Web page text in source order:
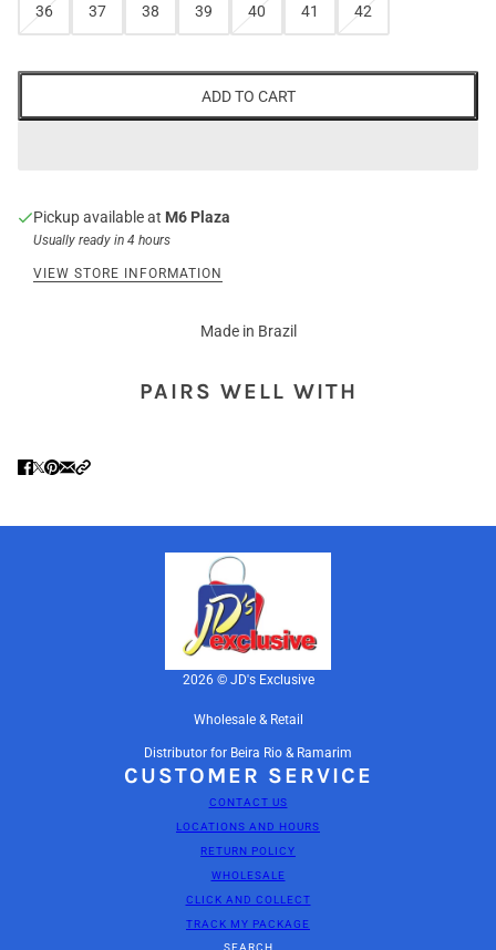
36 37 38 39 40 41 42
ADD TO CART
Pickup available at M6 Plaza
Usually ready in 4 hours
VIEW STORE INFORMATION
Made in Brazil
PAIRS WELL WITH
2026 © JD's Exclusive
Wholesale & Retail
Distributor for Beira Rio & Ramarim
CUSTOMER SERVICE
CONTACT US
LOCATIONS AND HOURS
RETURN POLICY
WHOLESALE
CLICK AND COLLECT
TRACK MY PACKAGE
SEARCH